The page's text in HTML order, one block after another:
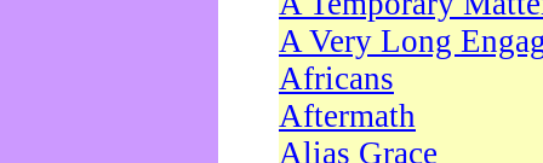
A Very Long
Africans
Aftermath
Alias Grace